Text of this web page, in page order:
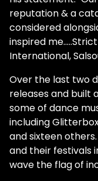
reputation & a
considered
inspired
International,
Over the last two
releases and built
some of dance
including
and sixteen
and their festivals
wave the flag of